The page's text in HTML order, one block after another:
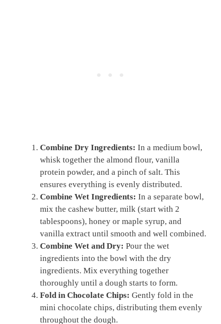
Combine Dry Ingredients: In a medium bowl,
whisk together the almond flour, vanilla
protein powder, and a pinch of salt. This
ensures everything is evenly distributed.
Combine Wet Ingredients: In a separate bowl,
mix the cashew butter, milk (start with 2
tablespoons), honey or maple syrup, and
vanilla extract until smooth and well combined.
Combine Wet and Dry: Pour the wet
ingredients into the bowl with the dry
ingredients. Mix everything together
thoroughly until a dough starts to form.
Fold in Chocolate Chips: Gently fold in the
mini chocolate chips, distributing them evenly
throughout the dough.